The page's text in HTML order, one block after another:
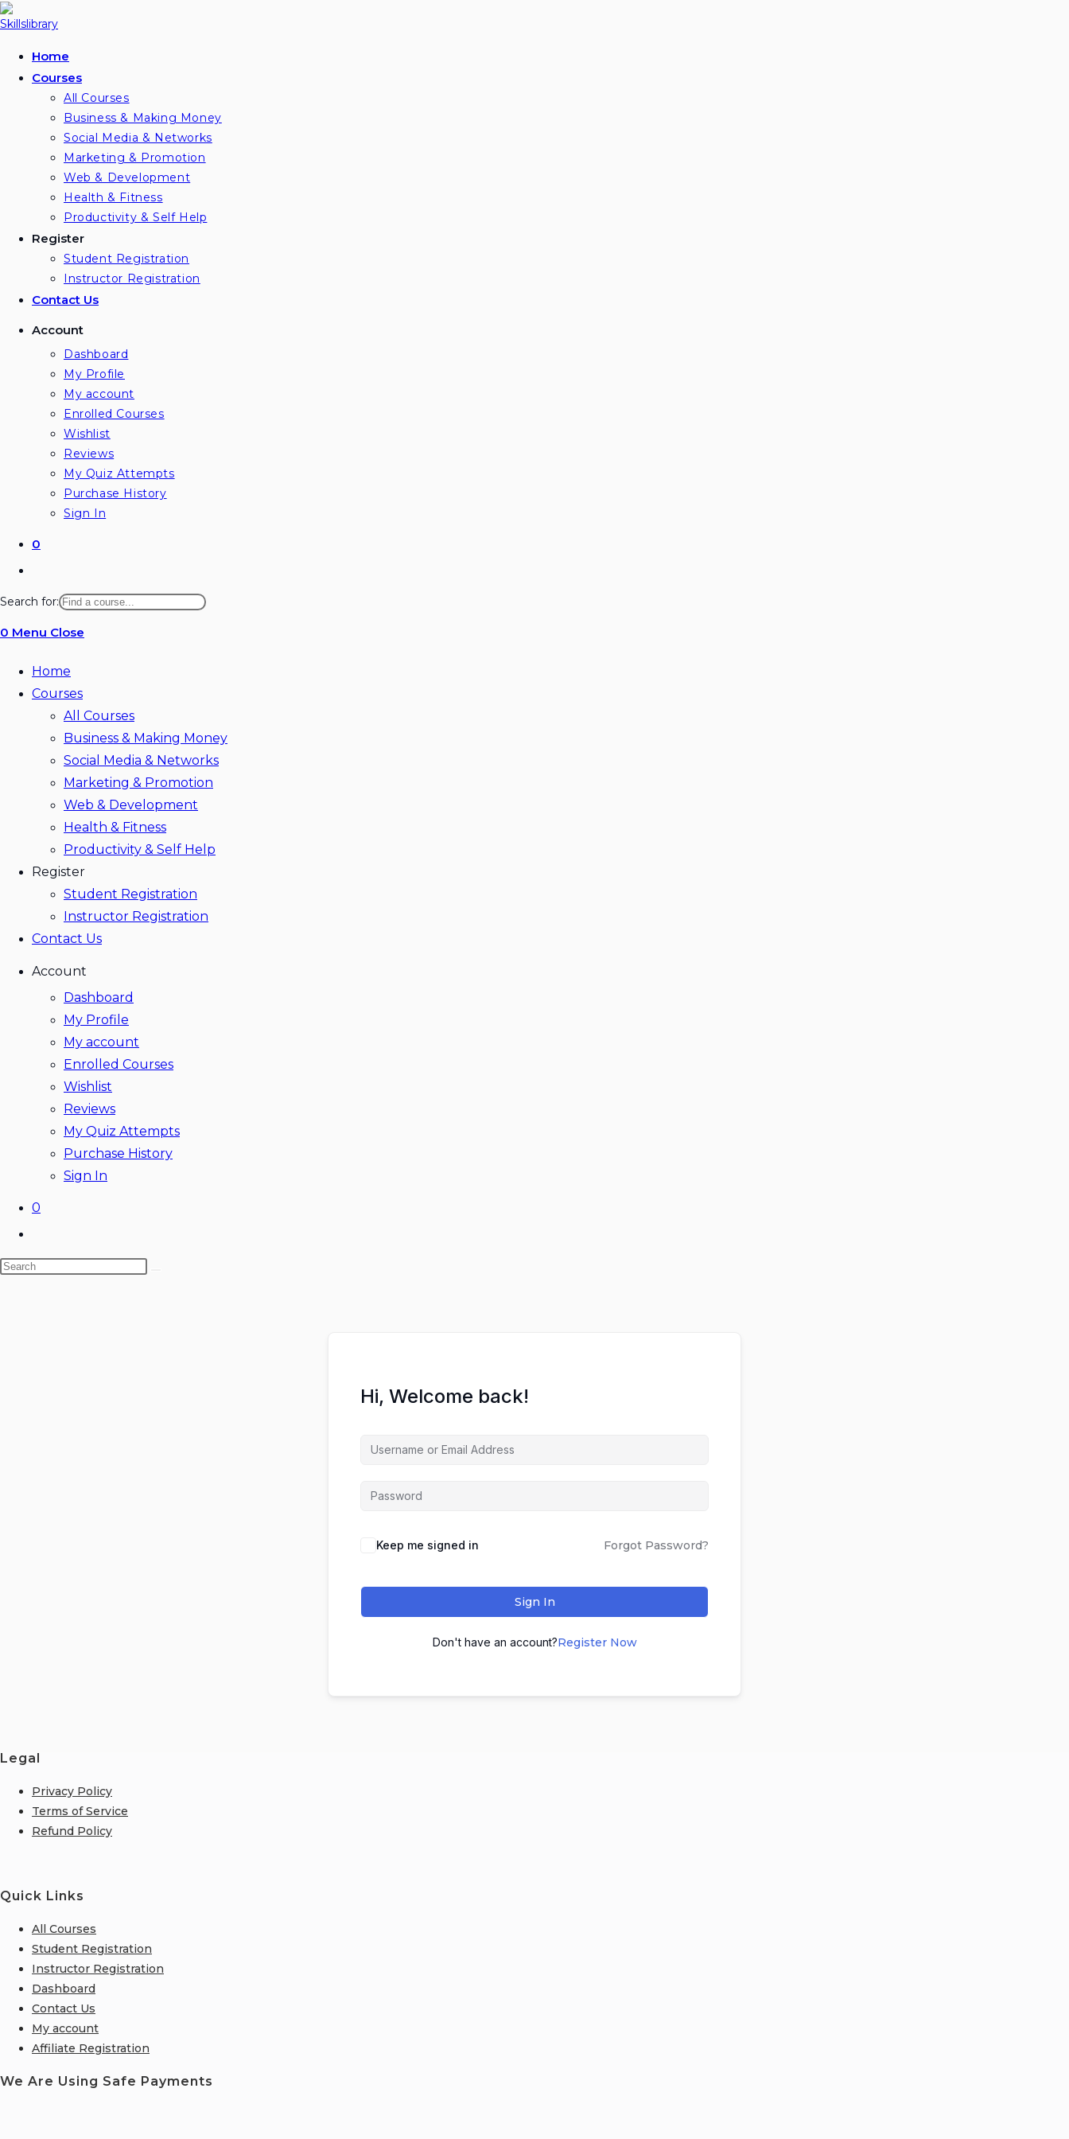
Skip
to
Home
Courses
All Courses
Business & Making Money
Social Media & Networks
Marketing & Promotion
Web & Development
Health & Fitness
Productivity & Self Help
Register
Student Registration
Instructor Registration
Contact Us
Account
Dashboard
My Profile
My account
Enrolled Courses
Wishlist
Reviews
My Quiz Attempts
Purchase History
Sign In
0
website
search
Search for:
0 Menu Close
Home
Courses
All Courses
Business & Making Money
Social Media & Networks
Marketing & Promotion
Web & Development
Health & Fitness
Productivity & Self Help
Register
Student Registration
Instructor Registration
Contact Us
Account
Dashboard
My Profile
My account
Enrolled Courses
Wishlist
Reviews
My Quiz Attempts
Purchase History
Sign In
0
website
search
Search
Hi, Welcome back!
Keep me signed in Forgot Password?
Sign In
Don't have an account?Register Now
Legal
Privacy Policy
Terms of Service
Refund Policy
Quick Links
All Courses
Student Registration
Instructor Registration
Dashboard
Contact Us
My account
Affiliate Registration
We Are Using Safe Payments